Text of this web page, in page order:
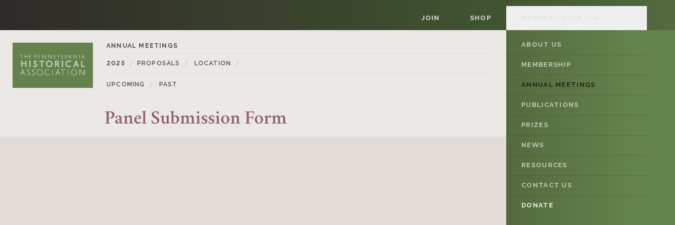
JOIN SHOP
ABOUT US
MEMBERSHIP
ANNUAL MEETINGS
PUBLICATIONS
PRIZES
NEWS
RESOURCES
CONTACT US
DONATE
ANNUAL MEETINGS
2025 PROPOSALS LOCATION
UPCOMING PAST
Panel Submission Form